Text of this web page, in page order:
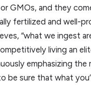
GMOs, and they
fertilized and well-
“what we ingest
living an
emphasizing
be sure that what